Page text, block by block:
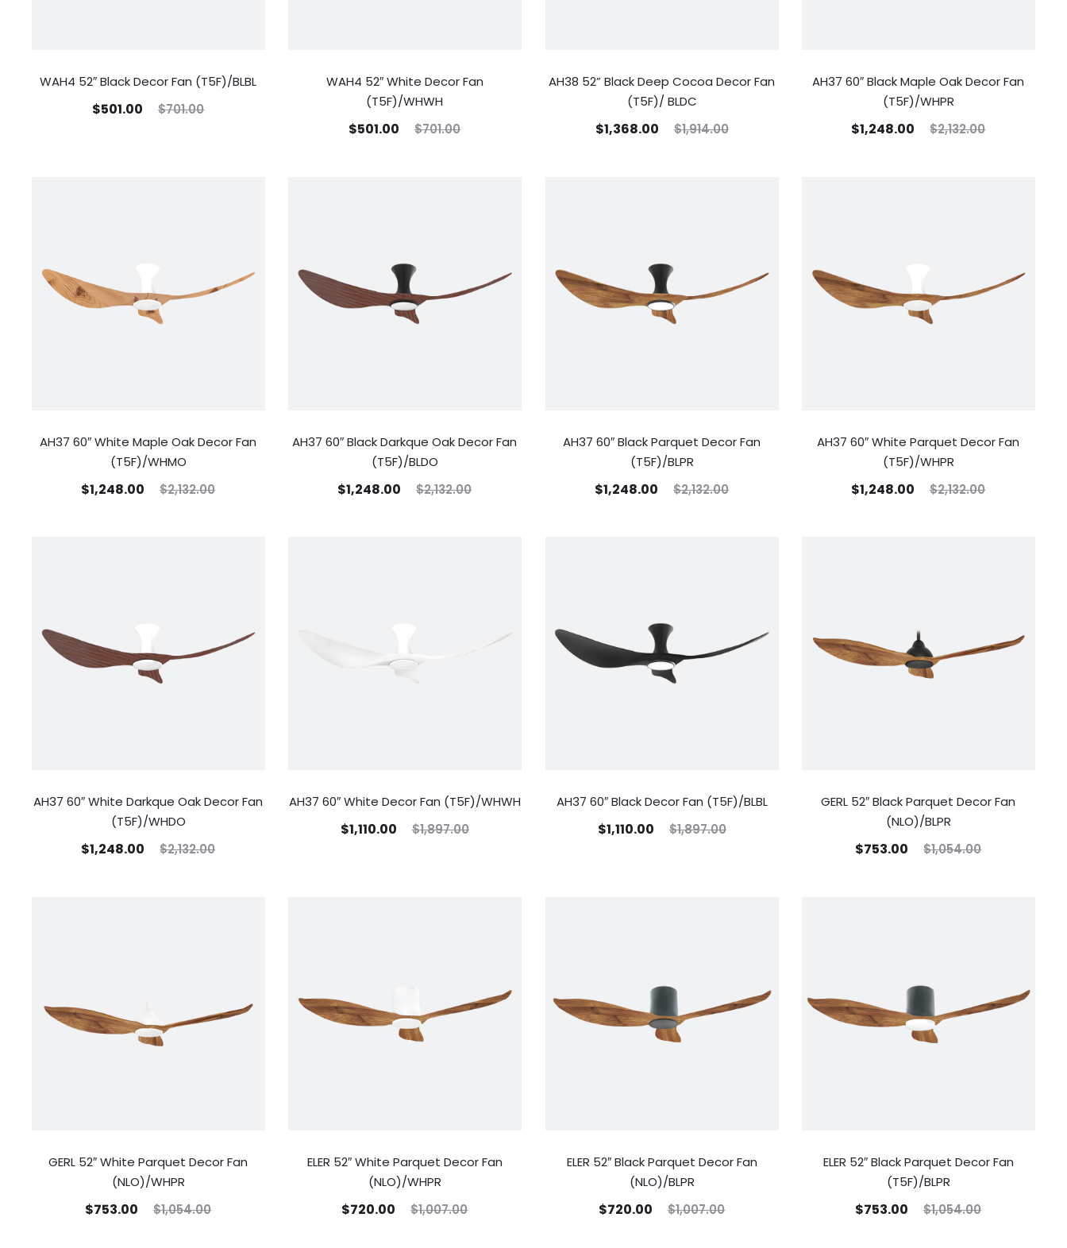
WAH4 52″ Black Decor Fan (T5F)/BLBL
$701.00
$501.00
WAH4 52″ White Decor Fan
(T5F)/WHWH
$701.00
$501.00
AH38 52” Black Deep Cocoa Decor Fan
(T5F)/ BLDC
$1,914.00
$1,368.00
AH37 60″ Black Maple Oak Decor Fan
(T5F)/WHPR
$2,132.00
$1,248.00
AH37 60″ White Maple Oak Decor Fan
(T5F)/WHMO
$2,132.00
$1,248.00
AH37 60″ Black Darkque Oak Decor Fan
(T5F)/BLDO
$2,132.00
$1,248.00
AH37 60″ Black Parquet Decor Fan
(T5F)/BLPR
$2,132.00
$1,248.00
AH37 60″ White Parquet Decor Fan
(T5F)/WHPR
$2,132.00
$1,248.00
AH37 60″ White Darkque Oak Decor Fan
(T5F)/WHDO
$2,132.00
$1,248.00
AH37 60″ White Decor Fan (T5F)/WHWH
$1,897.00
$1,110.00
AH37 60″ Black Decor Fan (T5F)/BLBL
$1,897.00
$1,110.00
GERL 52″ Black Parquet Decor Fan
(NLO)/BLPR
$1,054.00
$753.00
GERL 52″ White Parquet Decor Fan
(NLO)/WHPR
$1,054.00
$753.00
ELER 52″ White Parquet Decor Fan
(NLO)/WHPR
$1,007.00
$720.00
ELER 52″ Black Parquet Decor Fan
(NLO)/BLPR
$1,007.00
$720.00
ELER 52″ Black Parquet Decor Fan
(T5F)/BLPR
$1,054.00
$753.00